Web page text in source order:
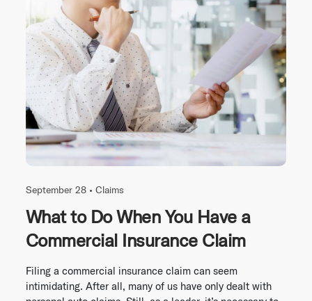
September 28 • Claims
What to Do When You Have a
Commercial Insurance Claim
Filing a commercial insurance claim can seem
intimidating. After all, many of us have only dealt with